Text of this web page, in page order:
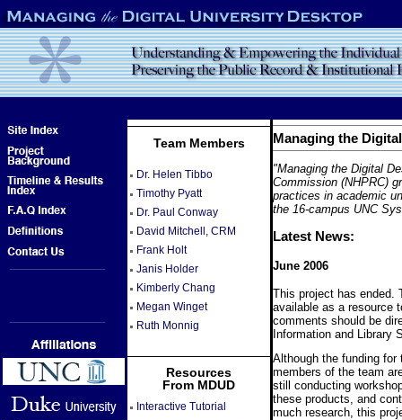
Team Members
Dr. Helen Tibbo
Timothy Pyatt
Dr. Paul Conway
David Mitchell, CRM
Frank Holt
Janis Holder
Kimberly Chang
Megan Winget
Ruth Monnig
Resources
From MDUD
Interactive Tutorial
Managing the
"Managing the Digital
Commission (NHPRC)
practices in academic
the 16-campus UNC
Latest News:
June 2006
This project has ended.
available as a resource
comments should be
Information and Library
Although the funding for
members of the team
still conducting
these products, and
much research, this